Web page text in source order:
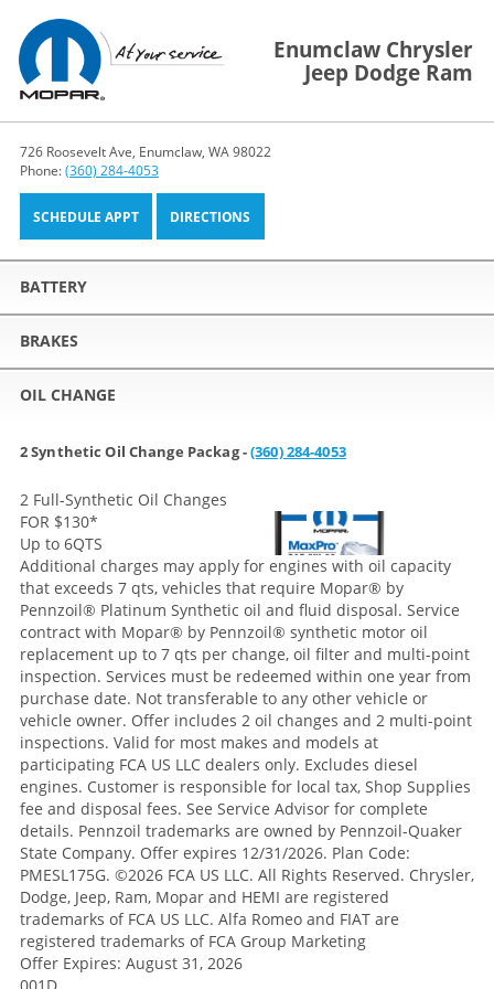
Enumclaw Chrysler
Jeep Dodge Ram
726 Roosevelt Ave, Enumclaw, WA 98022
Phone:(360) 284-4053
SCHEDULE APPT DIRECTIONS
BATTERY
BRAKES
OIL CHANGE
2 Synthetic Oil Change Packag -(360) 284-4053
2 Full-Synthetic Oil Changes
FOR $130*
Up to 6QTS
Additional charges may apply for engines with oil capacity
that exceeds 7 qts, vehicles that require Mopar® by
Pennzoil® Platinum Synthetic oil and fluid disposal. Service
contract with Mopar® by Pennzoil® synthetic motor oil
replacement up to 7 qts per change, oil filter and multi-point
inspection. Services must be redeemed within one year from
purchase date. Not transferable to any other vehicle or
vehicle owner. Offer includes 2 oil changes and 2 multi-point
inspections. Valid for most makes and models at
participating FCA US LLC dealers only. Excludes diesel
engines. Customer is responsible for local tax, Shop Supplies
fee and disposal fees. See Service Advisor for complete
details. Pennzoil trademarks are owned by Pennzoil-Quaker
State Company. Offer expires 12/31/2026. Plan Code:
PMESL175G. ©2026 FCA US LLC. All Rights Reserved. Chrysler,
Dodge, Jeep, Ram, Mopar and HEMI are registered
trademarks of FCA US LLC. Alfa Romeo and FIAT are
registered trademarks of FCA Group Marketing
Offer Expires: August 31, 2026